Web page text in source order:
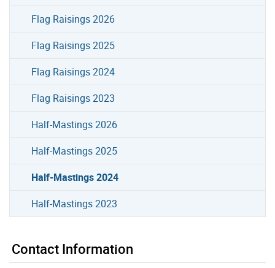
Flag Raisings 2026
Flag Raisings 2025
Flag Raisings 2024
Flag Raisings 2023
Half-Mastings 2026
Half-Mastings 2025
Half-Mastings 2024
Half-Mastings 2023
Contact Information